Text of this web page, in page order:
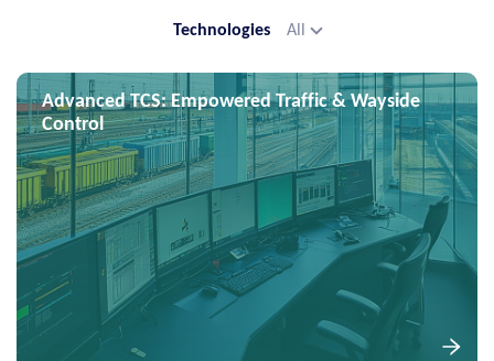
Technologies All
Advanced TCS: Empowered Traffic & Wayside
Control